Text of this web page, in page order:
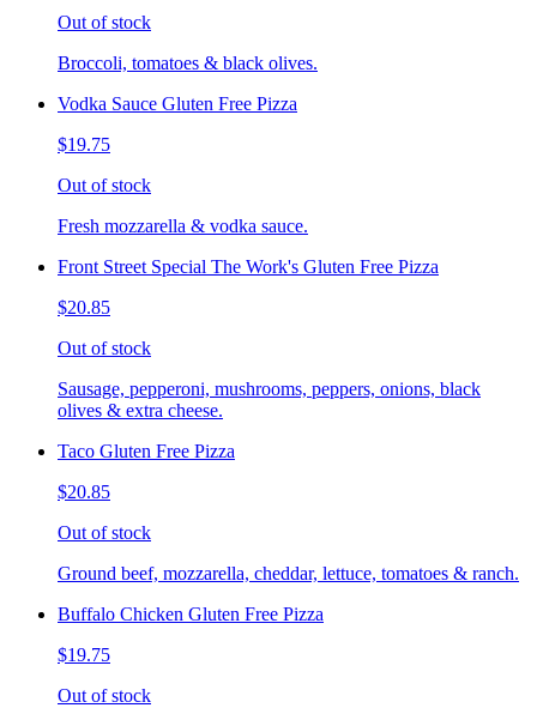
Out of stock
Broccoli, tomatoes & black olives.
Vodka Sauce Gluten Free Pizza
$19.75
Out of stock
Fresh mozzarella & vodka sauce.
Front Street Special The Work's Gluten Free Pizza
$20.85
Out of stock
Sausage, pepperoni, mushrooms, peppers, onions, black
olives & extra cheese.
Taco Gluten Free Pizza
$20.85
Out of stock
Ground beef, mozzarella, cheddar, lettuce, tomatoes & ranch.
Buffalo Chicken Gluten Free Pizza
$19.75
Out of stock